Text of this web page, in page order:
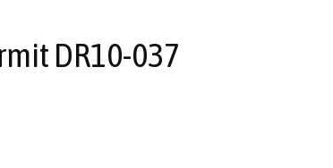
DR10-037